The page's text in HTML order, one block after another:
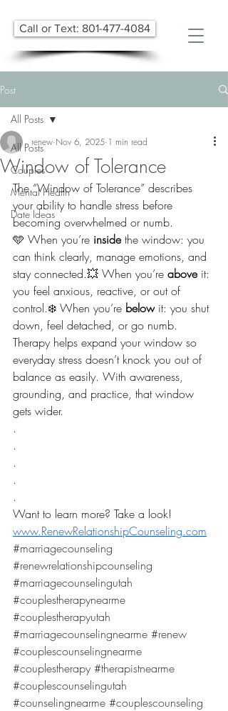
Call or Text: 801-477-4084
Post
All Posts
Couples
Mental Health
Date Ideas
All Posts
Window of Tolerance
renew Nov 6, 2025 1 min read
The “Window of Tolerance” describes
your ability to handle stress before
becoming overwhelmed or numb.
🩵 When you’re inside the window: you
can think clearly, manage emotions, and
stay connected.💥 When you’re above it:
you feel anxious, reactive, or out of
control.❄️ When you’re below it: you shut
down, feel detached, or go numb.
Therapy helps expand your window so
everyday stress doesn’t knock you out of
balance as easily. With awareness,
grounding, and practice, that window
gets wider.
.
.
.
.
.
Want to learn more? Take a look!
www.RenewRelationshipCounseling.com
#marriagecounseling
#renewrelationshipcounseling
#marriagecounselingutah
#couplestherapynearme
#couplestherapyutah
#marriagecounselingnearme #renew
#couplescounselingnearme
#couplestherapy #therapistnearme
#couplescounselingutah
#counselingnearme #couplescounseling